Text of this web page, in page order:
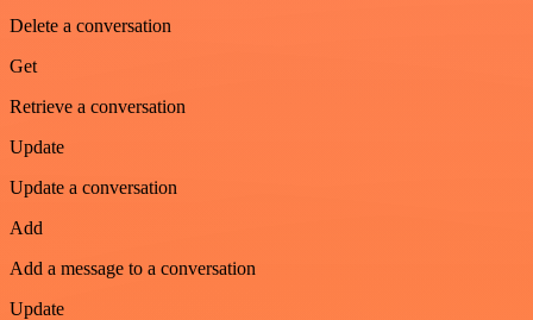
Delete a conversation
Get
Retrieve a conversation
Update
Update a conversation
Add
Add a message to a conversation
Update